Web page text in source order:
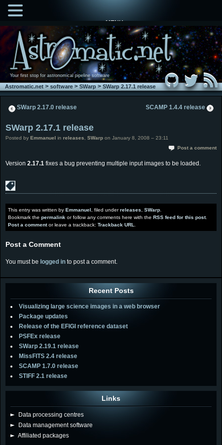
Your first stop for astronomical pipeline software
Astromatic.net>software>SWarp>SWarp 2.17.1 release
SWarp 2.17.0 release SCAMP 1.4.4 release
SWarp 2.17.1 release
Posted by Emmanuel in releases SWarp on January 8, 2008 – 23:11
Post a comment
Version 2.17.1 fixes a bug preventing multiple input images to be loaded.
This entry was written by Emmanuel , filed underreleases SWarp
Bookmark the permalink or follow any comments here with the RSS feed for this post.
Post a commentor leave a trackback: Trackback URL
Post a Comment
You must be logged in to post a comment.
Recent Posts
Visualizing large science images in a web browser
Package updates
Release of the EFIGI reference dataset
PSFEx release
SWarp 2.19.1 release
MissFITS 2.4 release
SCAMP 1.7.0 release
STIFF 2.1 release
Links
►
Data processing centres
► Data management software
► Affiliated packages
MENU